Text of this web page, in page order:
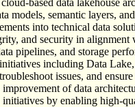
models, semantic layers,
into technical data
and security in
pipelines, and storage
including Data
issues, and
of data
by enabling high-